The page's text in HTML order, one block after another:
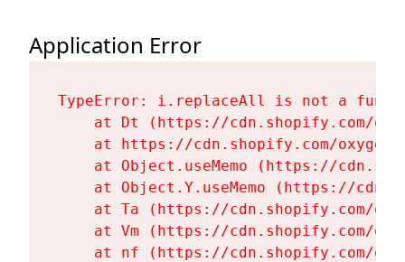
Application Error
TypeError: i.replaceAll is not a
at Dt (https://cdn.shopify.com/
at https://cdn.shopify.com/
at Object.useMemo (https://
at Object.Y.useMemo (https://
at Ta (https://cdn.shopify.com/
at Vm (https://cdn.shopify.com/
at nf (https://cdn.shopify.com/